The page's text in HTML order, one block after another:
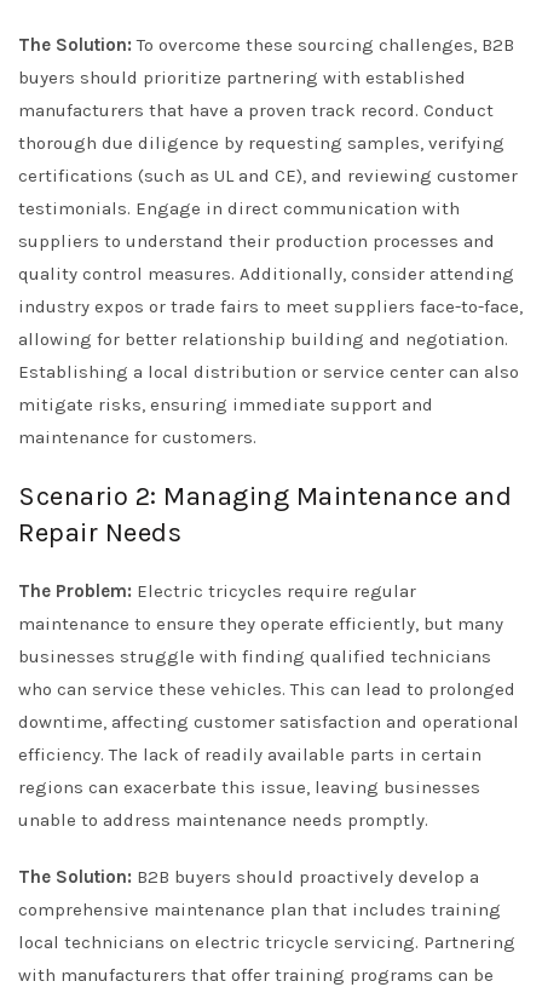
The Solution: To overcome these sourcing challenges, B2B
buyers should prioritize partnering with established
manufacturers that have a proven track record. Conduct
thorough due diligence by requesting samples, verifying
certifications (such as UL and CE), and reviewing customer
testimonials. Engage in direct communication with
suppliers to understand their production processes and
quality control measures. Additionally, consider attending
industry expos or trade fairs to meet suppliers face-to-face,
allowing for better relationship building and negotiation.
Establishing a local distribution or service center can also
mitigate risks, ensuring immediate support and
maintenance for customers.
Scenario 2: Managing Maintenance and
Repair Needs
The Problem: Electric tricycles require regular
maintenance to ensure they operate efficiently, but many
businesses struggle with finding qualified technicians
who can service these vehicles. This can lead to prolonged
downtime, affecting customer satisfaction and operational
efficiency. The lack of readily available parts in certain
regions can exacerbate this issue, leaving businesses
unable to address maintenance needs promptly.
The Solution: B2B buyers should proactively develop a
comprehensive maintenance plan that includes training
local technicians on electric tricycle servicing. Partnering
with manufacturers that offer training programs can be